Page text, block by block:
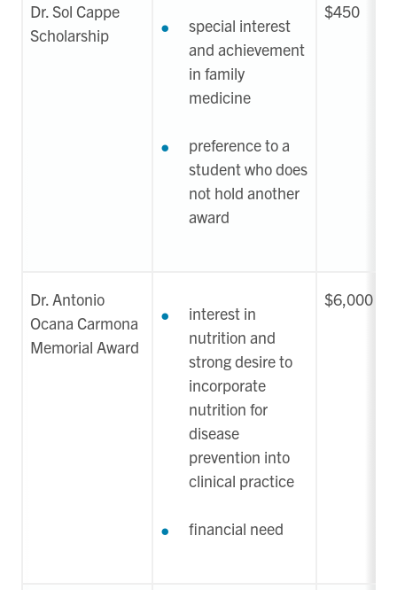
Dr. Sol Cappe
Scholarship
special interest
and achievement
in family
medicine
preference to a
student who does
not hold another
award
$450
Dr. Antonio
Ocana Carmona
Memorial Award
interest in
nutrition and
strong desire to
incorporate
nutrition for
disease
prevention into
clinical practice
financial need
$6,000